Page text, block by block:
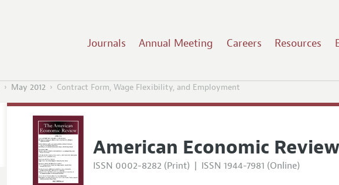
Journals Annual Meeting Careers Resources
May 2012 Contract Form, Wage Flexibility, and Employment
American Economic Review
ISSN 0002-8282 (Print) | ISSN 1944-7981 (Online)